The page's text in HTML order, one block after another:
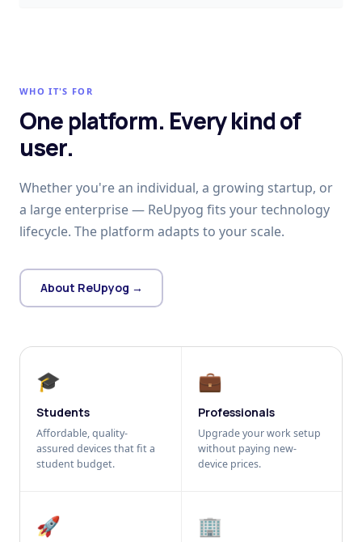
WHO IT'S FOR
One platform. Every kind of
user.
Whether you're an individual, a growing startup, or
a large enterprise — ReUpyog fits your technology
lifecycle. The platform adapts to your scale.
About ReUpyog →
🎓
Students
Affordable, quality-
assured devices that fit a
student budget.
💼
Professionals
Upgrade your work setup
without paying new-
device prices.
🚀 🏢